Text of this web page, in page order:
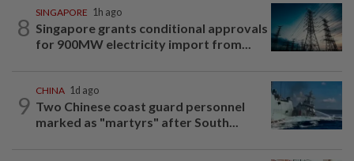
8
SINGAPORE 1h ago
Singapore grants conditional approvals
for 900MW electricity import from...
9
CHINA 1d ago
Two Chinese coast guard personnel
marked as "martyrs" after South...